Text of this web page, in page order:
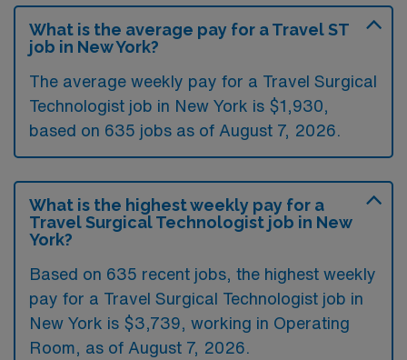
What is the average pay for a Travel ST
job in New York?
The average weekly pay for a Travel Surgical
Technologist job in New York is $1,930,
based on 635 jobs as of August 7, 2026.
What is the highest weekly pay for a
Travel Surgical Technologist job in New
York?
Based on 635 recent jobs, the highest weekly
pay for a Travel Surgical Technologist job in
New York is $3,739, working in Operating
Room, as of August 7, 2026.